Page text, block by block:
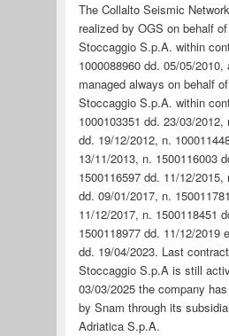
The Collalto Seismic
realized by OGS on behalf
Stoccaggio S.p.A. within
1000088960 dd. 05/05/
managed always on behalf
Stoccaggio S.p.A. within
1000103351 dd. 23/03/2012,
dd. 19/12/2012, n.
13/11/2013, n. 1500116003
1500116597 dd. 11/12/2015,
dd. 09/01/2017, n.
11/12/2017, n. 1500118451
1500118977 dd. 11/12/2019
dd. 19/04/2023. Last
Stoccaggio S.p.A is still
03/03/2025 the company
by Snam through its
Adriatica S.p.A.